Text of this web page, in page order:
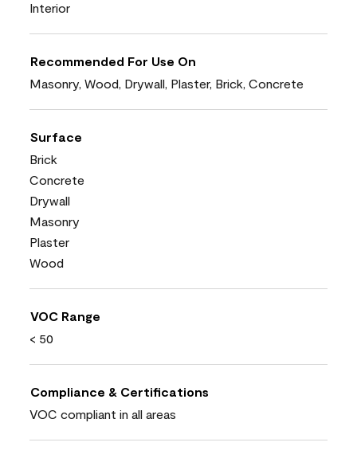
Interior
Recommended For Use On
Masonry, Wood, Drywall, Plaster, Brick, Concrete
Surface
Brick
Concrete
Drywall
Masonry
Plaster
Wood
VOC Range
< 50
Compliance & Certifications
VOC compliant in all areas